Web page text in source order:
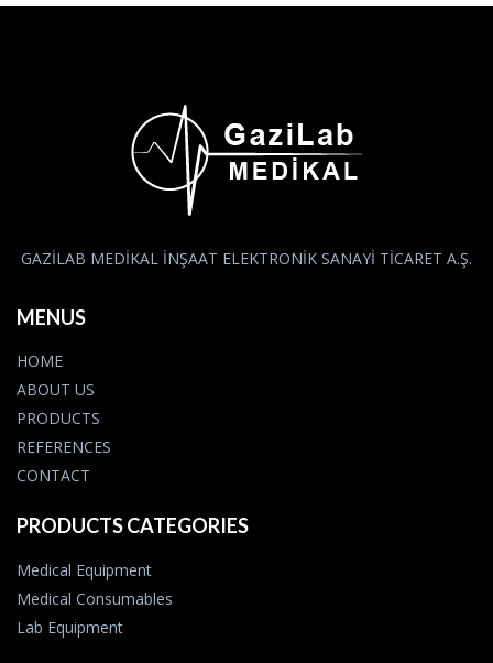
GAZİLAB MEDİKAL İNŞAAT ELEKTRONİK SANAYİ TİCARET A.Ş.
MENUS
HOME
ABOUT US
PRODUCTS
REFERENCES
CONTACT
PRODUCTS CATEGORIES
Medical Equipment
Medical Consumables
Lab Equipment